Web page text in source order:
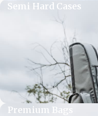
Semi Hard Cases
Premium Bags